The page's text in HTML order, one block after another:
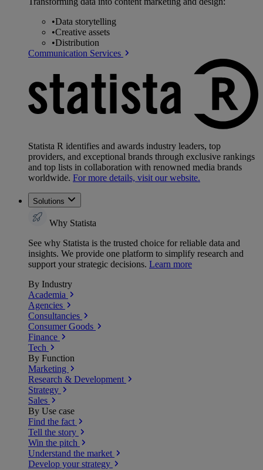
•Data storytelling
•Creative assets
•Distribution
Communication Services
Statista R identifies and awards industry leaders, top
providers, and exceptional brands through exclusive rankings
and top lists in collaboration with renowned media brands
worldwide. For more details, visit our website.
Solutions
Why Statista
See why Statista is the trusted choice for reliable data and
insights. We provide one platform to simplify research and
support your strategic decisions. Learn more
By Industry
Academia
Agencies
Consultancies
Consumer Goods
Finance
Tech
By Function
Marketing
Research & Development
Strategy
Sales
By Use case
Find the fact
Tell the story
Win the pitch
Understand the market
Develop your strategy